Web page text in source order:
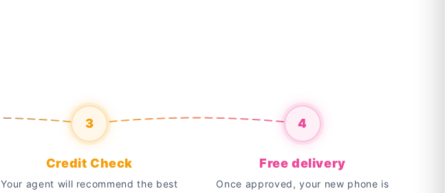
3 4
Credit Check
Your agent will recommend the best
Free delivery
Once approved, your new phone is